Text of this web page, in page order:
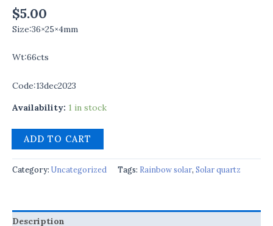
$5.00
Size:36×25×4mm
Wt:66cts
Code:13dec2023
Availability: 1 in stock
ADD TO CART
Category: Uncategorized Tags: Rainbow solar, Solar quartz
Description